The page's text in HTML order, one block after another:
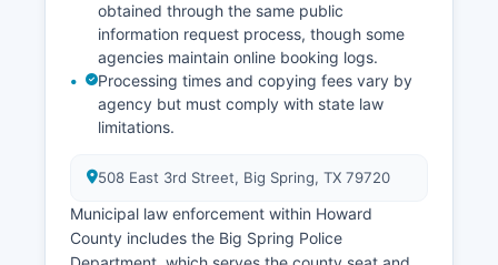
obtained through the same public
information request process, though some
agencies maintain online booking logs.
Processing times and copying fees vary by
agency but must comply with state law
limitations.
508 East 3rd Street, Big Spring, TX 79720
Municipal law enforcement within Howard
County includes the Big Spring Police